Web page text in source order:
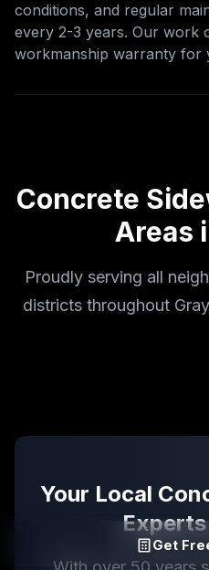
conditions, and regular
every 2-3 years. Our work
workmanship warranty for
Concrete
Areas
Proudly serving all
districts throughout
Your Local
Get